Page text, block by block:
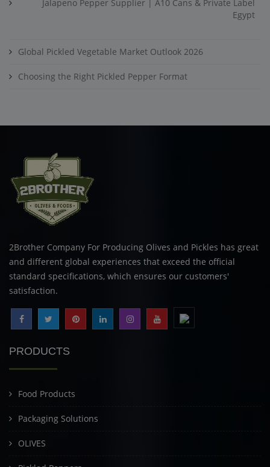
Jalapeno Pepper Supplier | A10 Cans & Private Label
Egypt
Global Pickled Vegetable Market Outlook 2026
Choosing the Right Pickled Pepper Format
2Brother Company For Producing Olives and Pickles has great
and different global experiences that exceed the official
standard specifications, which ensures our customers'
satisfaction.
PRODUCTS
Food Products
Packaging Solutions
OLIVES